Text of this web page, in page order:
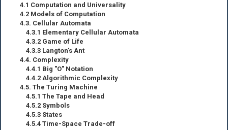
4.1 Computation and Universality
4.2 Models of Computation
4.3. Cellular Automata
4.3.1 Elementary Cellular Automata
4.3.2 Game of Life
4.3.3 Langton's Ant
4.4. Complexity
4.4.1 Big "O" Notation
4.4.2 Algorithmic Complexity
4.5. The Turing Machine
4.5.1 The Tape and Head
4.5.2 Symbols
4.5.3 States
4.5.4 Time-Space Trade-off